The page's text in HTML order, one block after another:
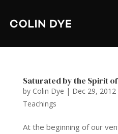
Saturated by the Spirit
by Colin Dye | Dec 29, 2012
Teachings
At the beginning of our